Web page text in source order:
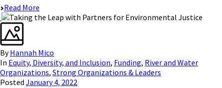
Read More
By Hannah Mico
In Equity, Diversity, and Inclusion, Funding, River and Water
Organizations, Strong Organizations & Leaders
Posted January 4, 2022